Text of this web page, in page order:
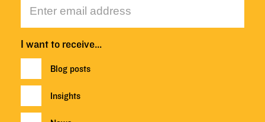
I want to receive…
Blog posts
Insights